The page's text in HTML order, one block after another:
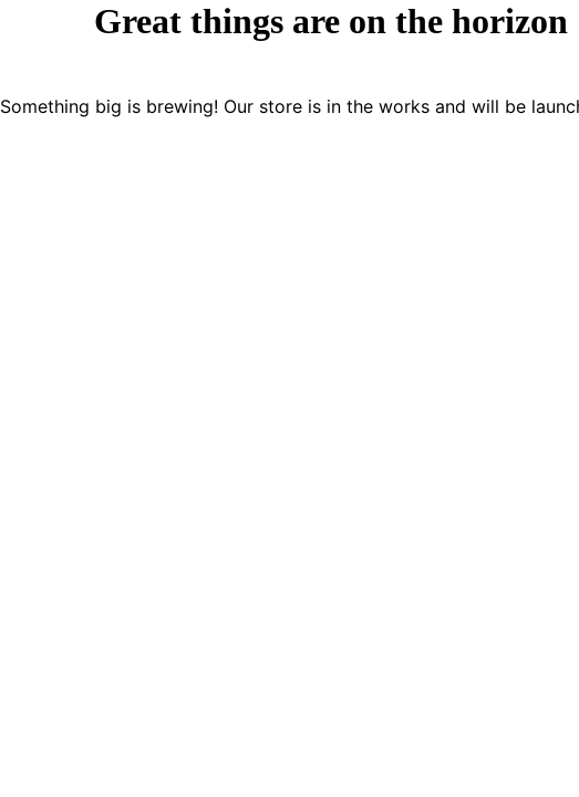
Great things are on the horizon
Something big is brewing! Our store is in the works and will be